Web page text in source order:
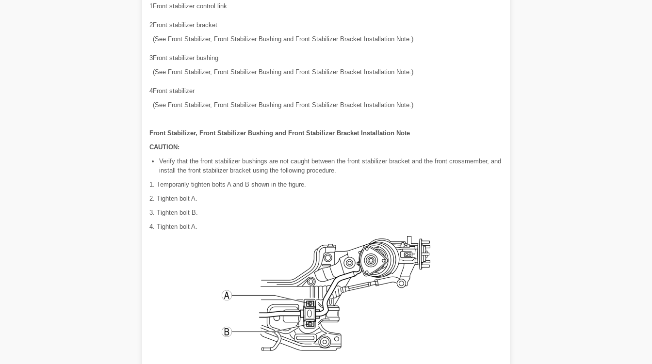
1Front stabilizer control link
2Front stabilizer bracket
(See Front Stabilizer, Front Stabilizer Bushing and Front Stabilizer Bracket Installation Note.)
3Front stabilizer bushing
(See Front Stabilizer, Front Stabilizer Bushing and Front Stabilizer Bracket Installation Note.)
4Front stabilizer
(See Front Stabilizer, Front Stabilizer Bushing and Front Stabilizer Bracket Installation Note.)
Front Stabilizer, Front Stabilizer Bushing and Front Stabilizer Bracket Installation Note
CAUTION:
Verify that the front stabilizer bushings are not caught between the front stabilizer bracket and the front crossmember, and
install the front stabilizer bracket using the following procedure.
1. Temporarily tighten bolts A and B shown in the figure.
2. Tighten bolt A.
3. Tighten bolt B.
4. Tighten bolt A.